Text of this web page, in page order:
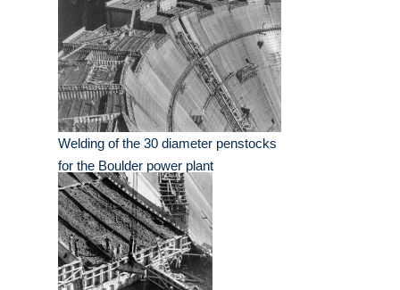
Welding of the 30 diameter penstocks
for the Boulder power plant